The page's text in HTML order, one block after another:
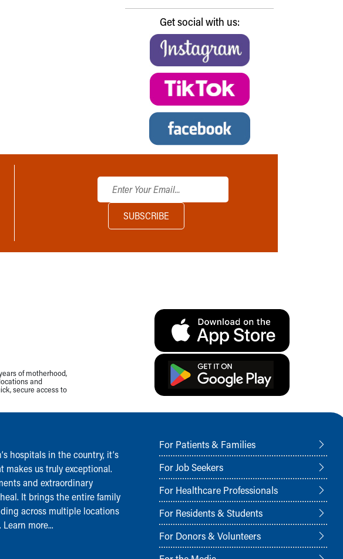
Get social with us:
of motherhood,
and
secure access to
hospitals in the country, it‘s
us truly exceptional.
and extraordinary
It brings the entire family
across multiple locations
Learn more...
For Patients & Families
For Job Seekers
For Healthcare Professionals
For Residents & Students
For Donors & Volunteers